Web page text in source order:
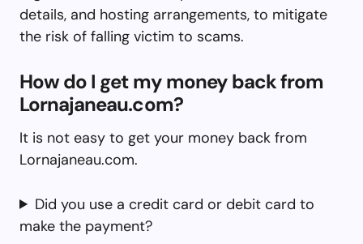
details, and hosting arrangements, to mitigate
the risk of falling victim to scams.
How do I get my money back from
Lornajaneau.com?
It is not easy to get your money back from
Lornajaneau.com.
Did you use a credit card or debit card to
make the payment?